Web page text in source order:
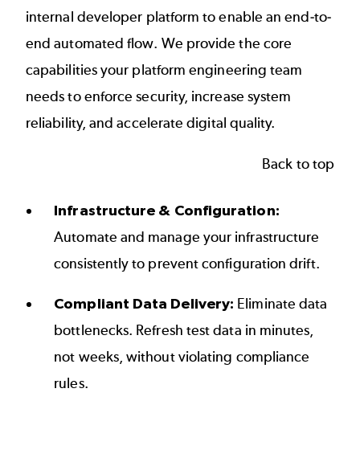
internal developer platform to enable an end-to-
end automated flow. We provide the core
capabilities your platform engineering team
needs to enforce security, increase system
reliability, and accelerate digital quality.
Back to top
Infrastructure & Configuration:
Automate and manage your infrastructure
consistently to prevent configuration drift.
Compliant Data Delivery: Eliminate data
bottlenecks. Refresh test data in minutes,
not weeks, without violating compliance
rules.